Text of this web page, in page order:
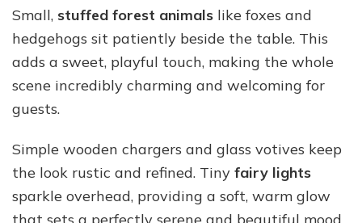
Small, stuffed forest animals like foxes and
hedgehogs sit patiently beside the table. This
adds a sweet, playful touch, making the whole
scene incredibly charming and welcoming for
guests.
Simple wooden chargers and glass votives keep
the look rustic and refined. Tiny fairy lights
sparkle overhead, providing a soft, warm glow